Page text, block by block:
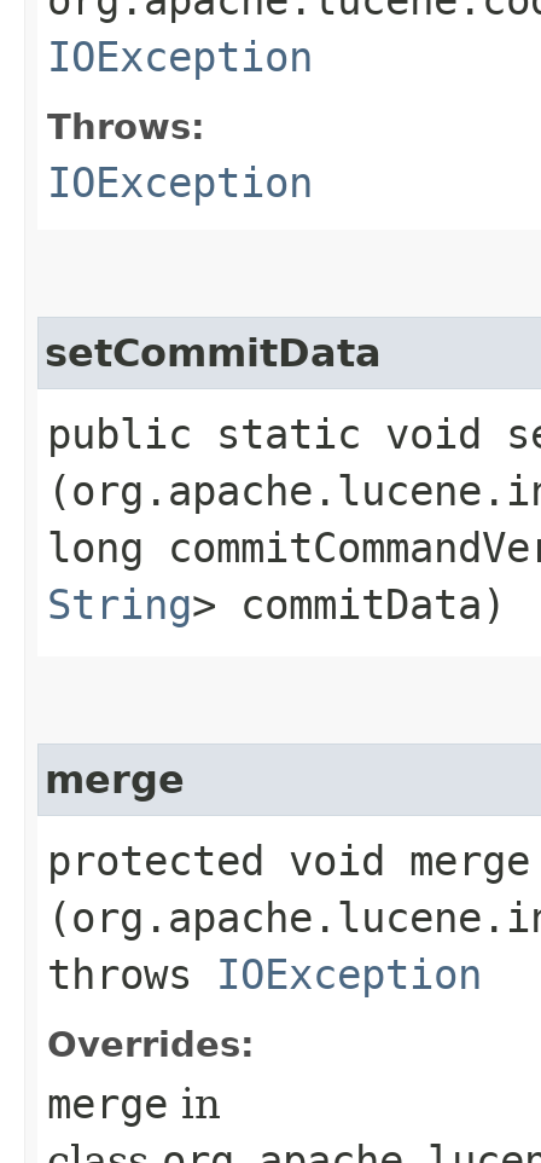
IOException
Throws:
IOException
setCommitData
public static void
long
String> commitData)
merge
protected void merge​
throws IOException
Overrides:
merge in